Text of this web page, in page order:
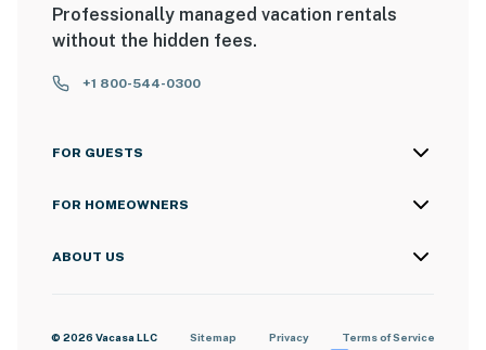
Professionally managed vacation rentals
without the hidden fees.
+1 800-544-0300
FOR GUESTS
FOR HOMEOWNERS
ABOUT US
© 2026 Vacasa LLC Sitemap Privacy
Terms of Service